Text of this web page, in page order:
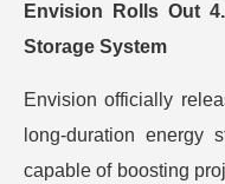
Envision Rolls Out
Storage System
Envision officially
long-duration energy
capable of boosting